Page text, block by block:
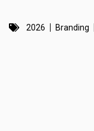
2026 Branding